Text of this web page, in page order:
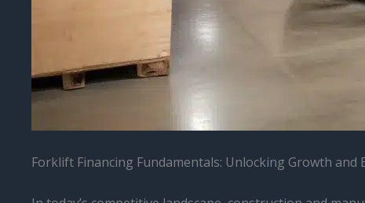
Forklift Financing Fundamentals: Unlocking Growth and